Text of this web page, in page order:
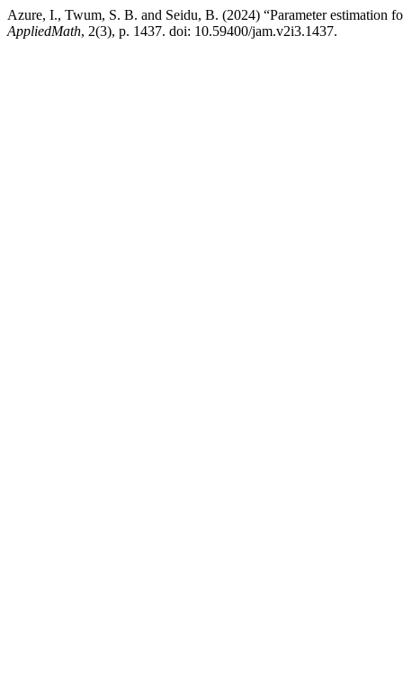
Azure, I., Twum, S. B. and Seidu, B. (2024) “Parameter estimation
AppliedMath, 2(3), p. 1437. doi: 10.59400/jam.v2i3.1437.